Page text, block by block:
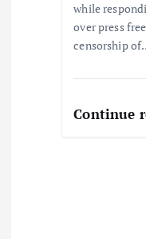
while
over press
censorship
Continue